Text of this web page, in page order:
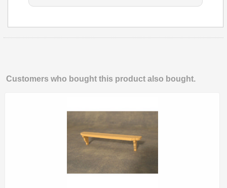
Customers who bought this product also bought.